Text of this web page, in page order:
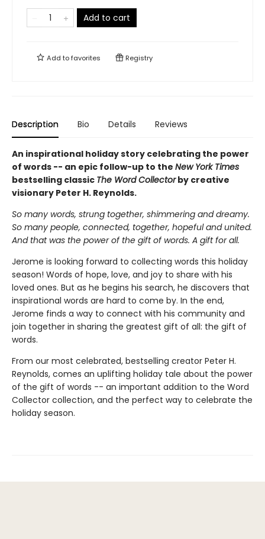
Add to cart
Add tofavorites Registry
Description Bio Details Reviews
An inspirational holiday story celebrating the power
of words -- an epic follow-up to the New York Times
bestselling classic The Word Collectorby creative
visionary Peter H. Reynolds.
So many words, strung together, shimmering and dreamy.
So many people, connected, together, hopeful and united.
And that was the power of the gift of words. A gift for all.
Jerome is looking forward to collecting words this holiday
season! Words of hope, love, and joy to share with his
loved ones. But as he begins his search, he discovers that
inspirational words are hard to come by. In the end,
Jerome finds a way to connect with his community and
join together in sharing the greatest gift of all: the gift of
words.
From our most celebrated, bestselling creator Peter H.
Reynolds, comes an uplifting holiday tale about the power
of the gift of words -- an important addition to the Word
Collector collection, and the perfect way to celebrate the
holiday season.